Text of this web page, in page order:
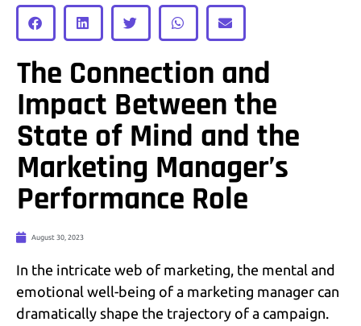
The Connection and
Impact Between the
State of Mind and the
Marketing Manager’s
Performance Role
August 30, 2023
In the intricate web of marketing, the mental and
emotional well-being of a marketing manager can
dramatically shape the trajectory of a campaign.